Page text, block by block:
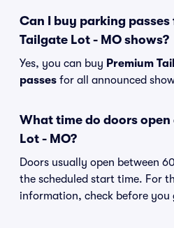
Can I buy parking passes
Tailgate Lot - MO shows?
Yes, you can buy Premium
passes for all announced
What time do doors
Lot - MO?
Doors usually open between
the scheduled start time. For
information, check before you